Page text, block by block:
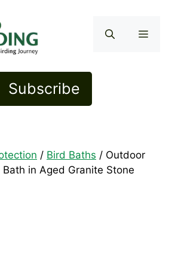
Menu
Subscribe
/ Bird Baths / Outdoor
in Aged Granite Stone